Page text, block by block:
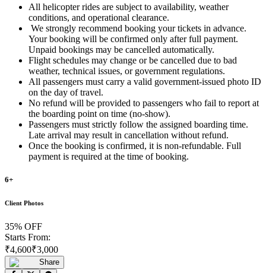
All helicopter rides are subject to availability, weather
conditions, and operational clearance.
We strongly recommend booking your tickets in advance.
Your booking will be confirmed only after full payment.
Unpaid bookings may be cancelled automatically.
Flight schedules may change or be cancelled due to bad
weather, technical issues, or government regulations.
All passengers must carry a valid government-issued photo ID
on the day of travel.
No refund will be provided to passengers who fail to report at
the boarding point on time (no-show).
Passengers must strictly follow the assigned boarding time.
Late arrival may result in cancellation without refund.
Once the booking is confirmed, it is non-refundable. Full
payment is required at the time of booking.
6+
Client Photos
35% OFF
Starts From:
₹4,600₹3,000
Share